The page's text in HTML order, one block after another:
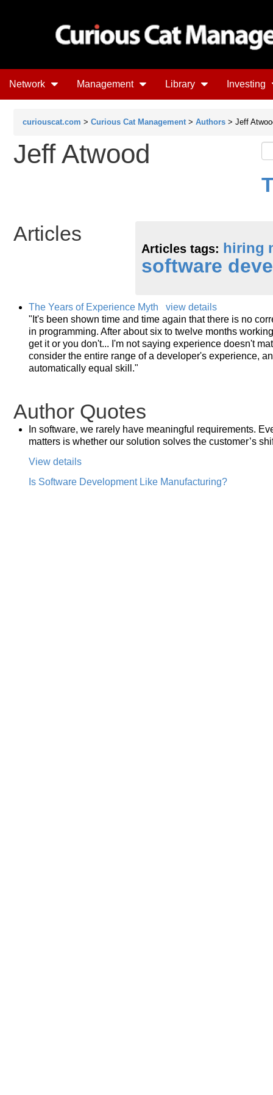
Network Management Library Investing
curiouscat.com > Curious Cat Management > Authors > Jeff
Jeff Atwood
Articles
Articles tags: hiring
software
The Years of Experience Myth
view details
"It's been shown time and time again that there is no
in programming. After about six to twelve months
get it or you don't... I'm not saying experience doesn't
consider the entire range of a developer's experience,
automatically equal skill."
Author Quotes
In software, we rarely have meaningful requirements.
matters is whether our solution solves the customer’s
View details
Is Software Development Like Manufacturing?